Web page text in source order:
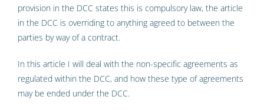
provision in the DCC states this is compulsory law, the article
in the DCC is overriding to anything agreed to between the
parties by way of a contract.
In this article I will deal with the non-specific agreements as
regulated within the DCC, and how these type of agreements
may be ended under the DCC.